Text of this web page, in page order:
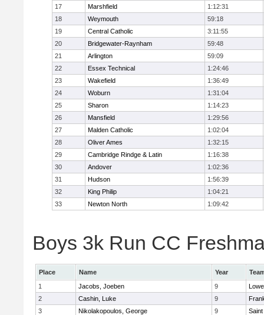
17
Marshfield
1:12:31
18
Weymouth
59:18
19
Central Catholic
3:11:55
20
Bridgewater-Raynham
59:48
21
Arlington
59:09
22
Essex Technical
1:24:46
23
Wakefield
1:36:49
24
Woburn
1:31:04
25
Sharon
1:14:23
26
Mansfield
1:29:56
27
Malden Catholic
1:02:04
28
Oliver Ames
1:32:15
29
Cambridge Rindge & Latin
1:16:38
30
Andover
1:02:36
31
Hudson
1:56:39
32
King Philip
1:04:21
33
Newton North 1:09:42
Boys 3k Run CC
Place Name Year
1
Jacobs, Joeben 9
2
Cashin, Luke 9
3
Nikolakopoulos, George 9